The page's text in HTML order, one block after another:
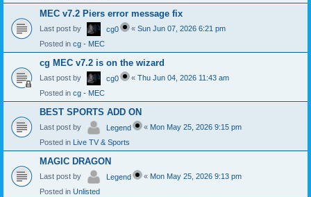
MEC v7.2 Piers error message fix
Last post by cg0 « Sun Jun 07, 2026 6:21 pm
Posted in cg - MEC
cg MEC v7.2 is on the wizard
Last post by cg0 « Thu Jun 04, 2026 11:43 am
Posted in cg - MEC
BEST SPORTS ADD ON
Last post by Legend « Mon May 25, 2026 9:15 pm
Posted in
Live TV & Sports
MAGIC DRAGON
Last post by Legend « Mon May 25, 2026 9:13 pm
Posted in Unlisted